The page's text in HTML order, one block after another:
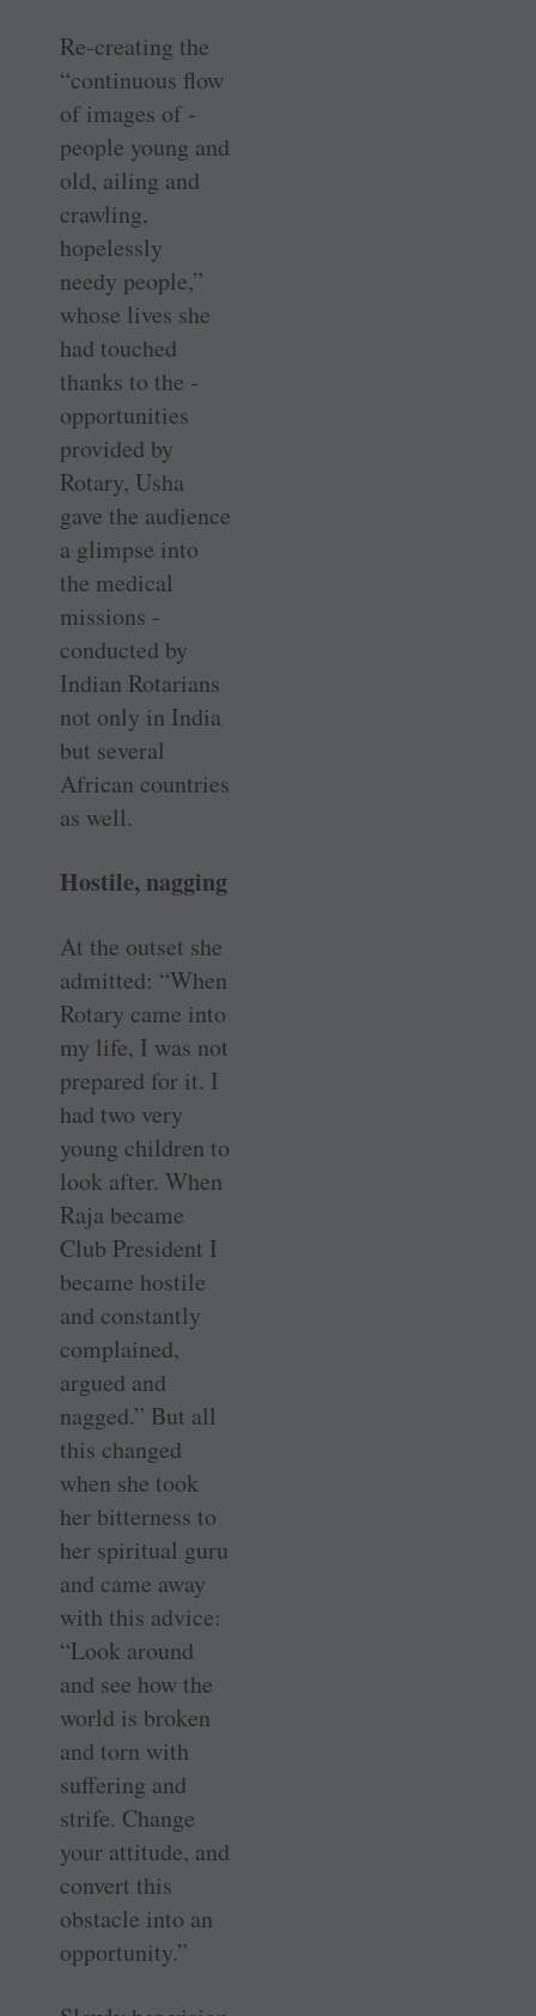
Re-creating the
“continuous flow
of images of ­
people young and
old, ailing and
crawling,
hopelessly
needy ­people,”
whose lives she
had touched
thanks to the ­
opportunities
provided by
Rotary, Usha
gave the audience
a glimpse into
the medical
missions ­
conducted by
Indian Rotarians
not only in India
but several
African countries
as well.
Hostile, nagging
At the outset she
admitted: “When
Rotary came into
my life, I was not
­prepared for it. I
had two very
young children to
look after. When
Raja became
Club President I
became ­hostile
and constantly
complained,
argued and
nagged.” But all
this changed
when she took
her bitterness to
her spiritual guru
and came away
with this advice:
“Look around
and see how the
world is broken
and torn with
suffering and
strife. Change
your attitude, and
convert this
obstacle into an
opportunity.”